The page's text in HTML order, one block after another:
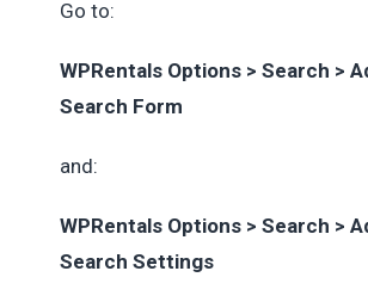
Go to:
WPRentals Options > Search >
Search Form
and:
WPRentals Options > Search >
Search Settings